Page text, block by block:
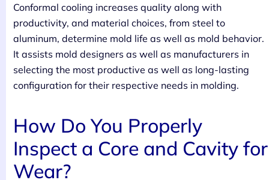
Conformal cooling increases quality along with
productivity, and material choices, from steel to
aluminum, determine mold life as well as mold behavior.
It assists mold designers as well as manufacturers in
selecting the most productive as well as long-lasting
configuration for their respective needs in molding.
How Do You Properly
Inspect a Core and Cavity for
Wear?